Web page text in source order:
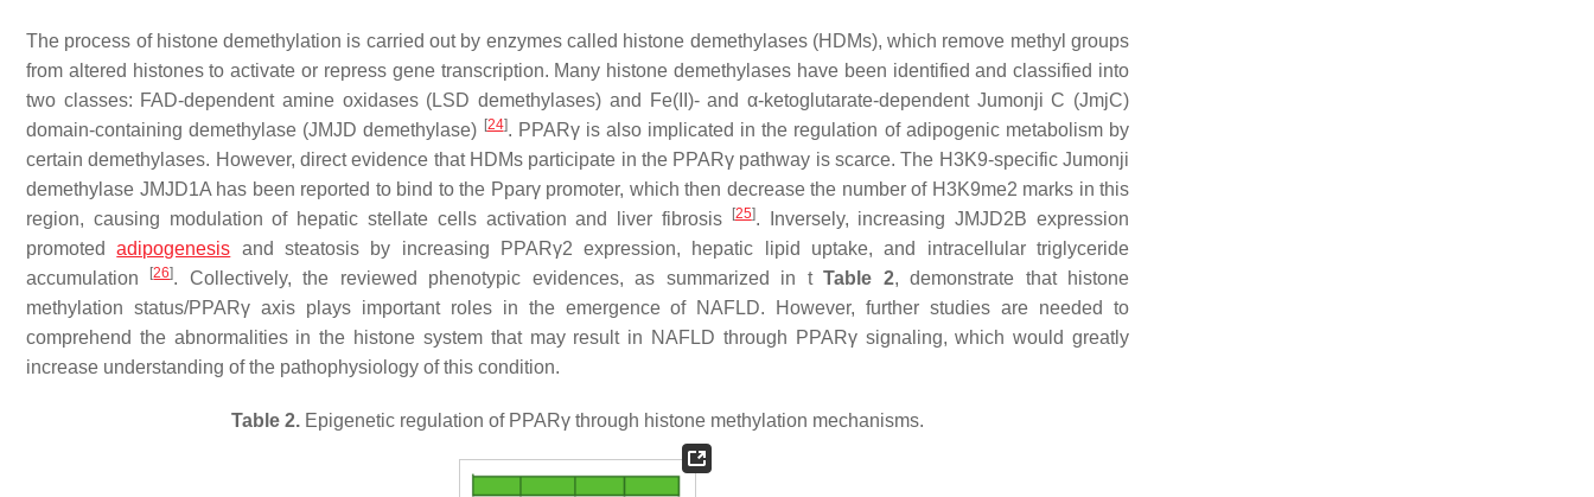
The process of histone demethylation is carried out by enzymes called histone demethylases (HDMs), which remove methyl groups
from altered histones to activate or repress gene transcription. Many histone demethylases have been identified and classified into
two classes: FAD-dependent amine oxidases (LSD demethylases) and Fe(II)- and α-ketoglutarate-dependent Jumonji C (JmjC)
domain-containing demethylase (JMJD demethylase) [24]. PPARγ is also implicated in the regulation of adipogenic metabolism by
certain demethylases. However, direct evidence that HDMs participate in the PPARγ pathway is scarce. The H3K9-specific Jumonji
demethylase JMJD1A has been reported to bind to the Pparγpromoter, which then decrease the number of H3K9me2 marks in this
region, causing modulation of hepatic stellate cells activation and liver fibrosis
[25]. Inversely, increasing JMJD2B expression
promotedadipogenesis and steatosis by increasing PPARγ2 expression, hepatic lipid uptake, and intracellular triglyceride
accumulation
[26]. Collectively, the reviewed phenotypic evidences, as summarized in tTable 2, demonstrate that histone
methylation status/PPARγ axis plays important roles in the emergence of NAFLD. However, further studies are needed to
comprehend the abnormalities in the histone system that may result in NAFLD through PPARγ signaling, which would greatly
increase understanding of the pathophysiology of this condition.
Table 2. Epigenetic regulation of PPARγ through histone methylation mechanisms.